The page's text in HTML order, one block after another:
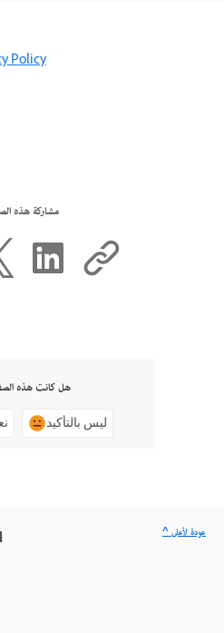
Policy
مشاركة هذه
هل كانت هذه
ليس بالتأكيد
^ عودة لأعلى